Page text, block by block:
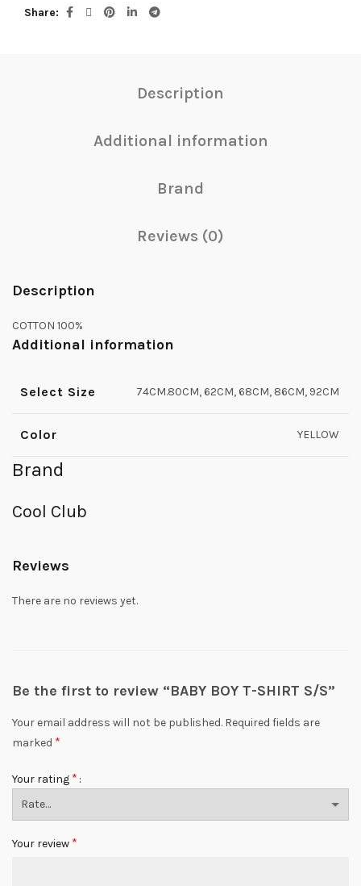
Share
Description
Additional information
Brand
Reviews (0)
Description
COTTON 100%
Additional information
Select Size 74CM.80CM, 62CM, 68CM, 86CM, 92CM
Color YELLOW
Brand
Cool Club
Reviews
There are no reviews yet.
Be the first to review “BABY BOY T-SHIRT S/S”
Your email address will not be published. Required fields are
marked *
Your rating *
Your review *